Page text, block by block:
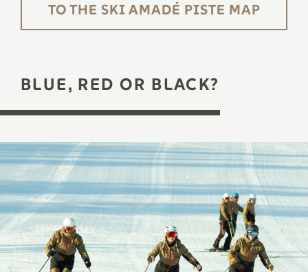
TO THE SKI AMADÉ PISTE MAP
BLUE, RED OR BLACK?